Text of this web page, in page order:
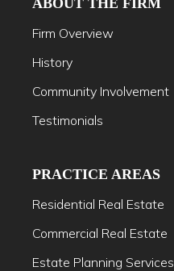
Firm Overview
History
Community Involvement
Testimonials
PRACTICE AREAS
Residential Real Estate
Commercial Real Estate
Estate Planning Services